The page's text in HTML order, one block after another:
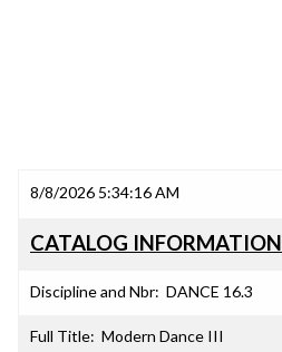
8/8/2026 5:34:16 AM
CATALOG INFORMATION
Discipline and Nbr: DANCE 16.3
Full Title: Modern Dance III